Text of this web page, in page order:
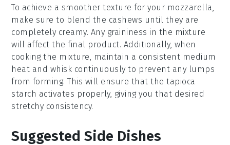
To achieve a smoother texture for your mozzarella,
make sure to blend the cashews until they are
completely creamy. Any graininess in the mixture
will affect the final product. Additionally, when
cooking the mixture, maintain a consistent medium
heat and whisk continuously to prevent any lumps
from forming. This will ensure that thetapioca
starch activates properly, giving you that desired
stretchy consistency.
Suggested Side Dishes